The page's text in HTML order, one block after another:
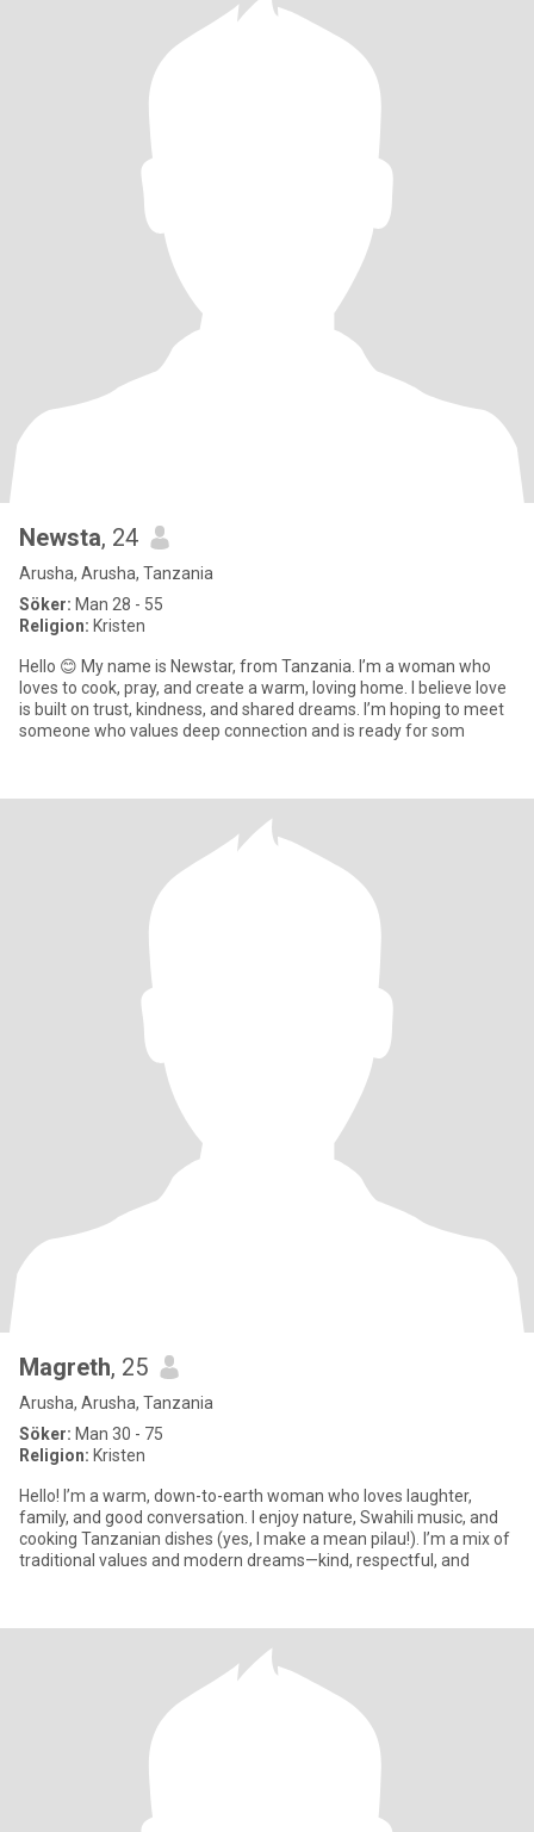
Newsta, 24
Arusha, Arusha, Tanzania
Söker: Man 28 - 55
Religion: Kristen
Hello 😊 My name is Newstar, from Tanzania. I’m a woman who
loves to cook, pray, and create a warm, loving home. I believe love
is built on trust, kindness, and shared dreams. I’m hoping to meet
someone who values deep connection and is ready for som
Magreth, 25
Arusha, Arusha, Tanzania
Söker: Man 30 - 75
Religion: Kristen
Hello! I’m a warm, down-to-earth woman who loves laughter,
family, and good conversation. I enjoy nature, Swahili music, and
cooking Tanzanian dishes (yes, I make a mean pilau!). I’m a mix of
traditional values and modern dreams—kind, respectful, and